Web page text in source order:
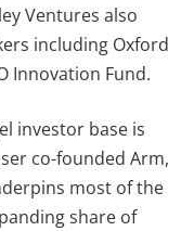
Ventures also
including Oxford
Innovation Fund.
investor base is
co-founded Arm,
most of the
share of